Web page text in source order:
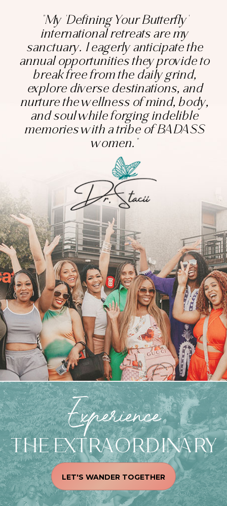
"My 'Defining Your Butterfly'
international retreats are my
sanctuary. I eagerly anticipate the
annual opportunities they provide to
break free from the daily grind,
explore diverse destinations, and
nurture the wellness of mind, body,
and soul while forging indelible
memories with a tribe of BADASS
women."
Experience
THE EXTRAORDINARY
LET'S WANDER TOGETHER